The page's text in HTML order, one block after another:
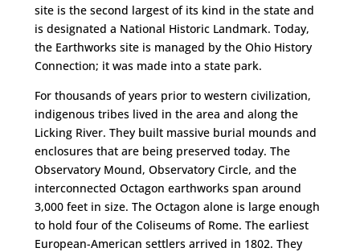
site is the second largest of its kind in the state and
is designated a National Historic Landmark. Today,
the Earthworks site is managed by the Ohio History
Connection; it was made into a state park.
For thousands of years prior to western civilization,
indigenous tribes lived in the area and along the
Licking River. They built massive burial mounds and
enclosures that are being preserved today. The
Observatory Mound, Observatory Circle, and the
interconnected Octagon earthworks span around
3,000 feet in size. The Octagon alone is large enough
to hold four of the Coliseums of Rome. The earliest
European-American settlers arrived in 1802. They